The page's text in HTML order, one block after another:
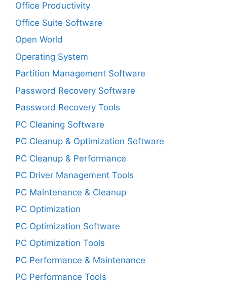
Office Productivity
Office Suite Software
Open World
Operating System
Partition Management Software
Password Recovery Software
Password Recovery Tools
PC Cleaning Software
PC Cleanup & Optimization Software
PC Cleanup & Performance
PC Driver Management Tools
PC Maintenance & Cleanup
PC Optimization
PC Optimization Software
PC Optimization Tools
PC Performance & Maintenance
PC Performance Tools